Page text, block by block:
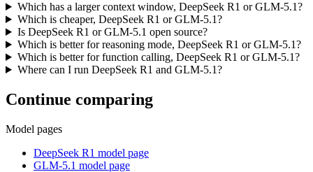
Which has a larger context window, DeepSeek R1 or GLM-5.1?
Which is cheaper, DeepSeek R1 or GLM-5.1?
Is DeepSeek R1 or GLM-5.1 open source?
Which is better for reasoning mode, DeepSeek R1 or GLM-5.1?
Which is better for function calling, DeepSeek R1 or GLM-5.1?
Where can I run DeepSeek R1 and GLM-5.1?
Continue comparing
Model pages
DeepSeek R1 model page
GLM-5.1 model page